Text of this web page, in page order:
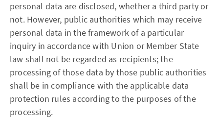
personal data are disclosed, whether a third party or
not. However, public authorities which may receive
personal data in the framework of a particular
inquiry in accordance with Union or Member State
law shall not be regarded as recipients; the
processing of those data by those public authorities
shall be in compliance with the applicable data
protection rules according to the purposes of the
processing.